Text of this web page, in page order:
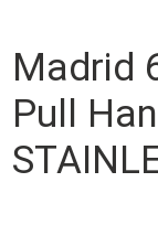
Madrid
Pull